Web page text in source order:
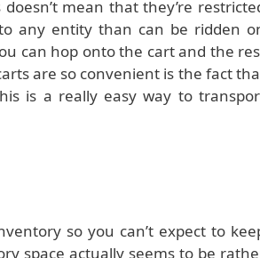
mean that they’re
any entity than can be ridden
can hop onto the cart and the
are so convenient is the fact
is a really easy way to
so you can’t expect to
space actually seems to be